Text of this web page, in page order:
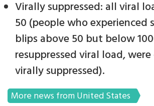
Virally suppressed: all viral
50 (people who experienced
blips above 50 but below
resuppressed viral load,
virally suppressed).
More news from United States